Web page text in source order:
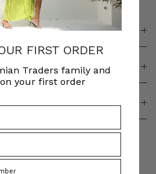
LIKE
FIRST ORDER
Traders family and
on your first order